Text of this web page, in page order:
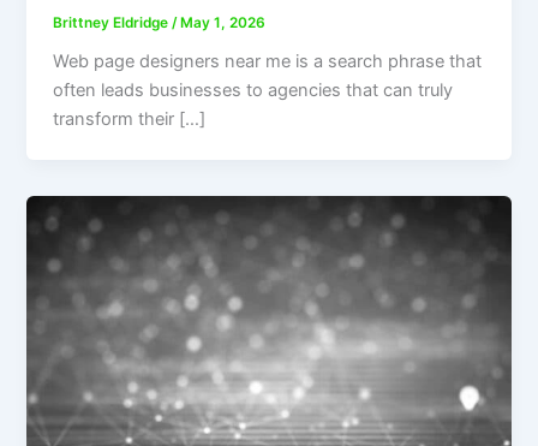
Brittney Eldridge /May 1, 2026
Web page designers near me is a search phrase that
often leads businesses to agencies that can truly
transform their […]